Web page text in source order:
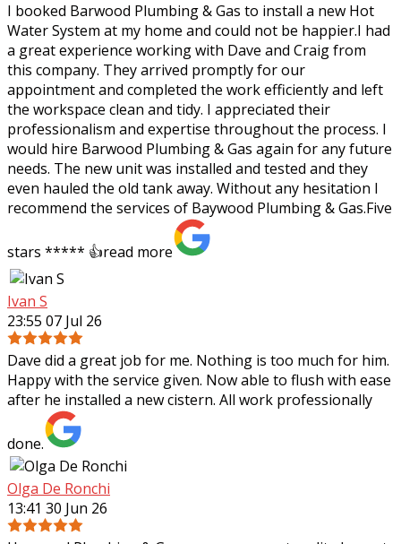
I booked Barwood Plumbing & Gas to install a new Hot
Water System at my home and could not be happier.I had
a great experience working with Dave and Craig from
this company. They arrived promptlyfor our
appointment and completed the work efficiently and left
the workspace clean and tidy. I appreciated their
professionalism and expertise throughout the process. I
would hire Barwood Plumbing & Gas again for any future
needs. The new unit was installed and tested and they
even hauled the old tank away. Without any hesitation I
recommend the services of Baywood Plumbing & Gas.Five
stars ***** 👍read more
Ivan S
23:55 07 Jul 26
Dave did a great job for me. Nothing is too much for him.
Happy with the service given. Now able to flush with ease
after he installed a new cistern. All work professionally
done.
Olga De Ronchi
13:41 30 Jun 26